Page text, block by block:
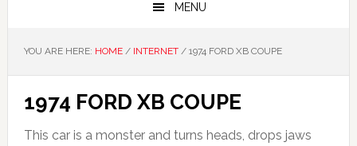
MENU
YOU ARE HERE: HOME / INTERNET /1974 FORD XB COUPE
1974 FORD XB COUPE
This car is a monster and turns heads, drops jaws